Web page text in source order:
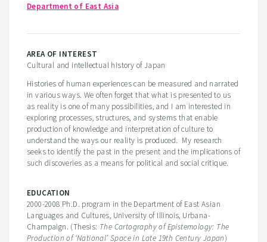
Department of East Asia
AREA OF INTEREST
Cultural and intellectual history of Japan
Histories of human experiences can be measured and narrated
in various ways. We often forget that what is presented to us
as reality is one of many possibilities, and I am interested in
exploring processes, structures, and systems that enable
production of knowledge and interpretation of culture to
understand the ways our reality is produced. My research
seeks to identify the past in the present and the implications of
such discoveries as a means for political and social critique.
EDUCATION
2000-2008 Ph.D. program in the Department of East Asian
Languages and Cultures, University of Illinois, Urbana-
Champaign. (Thesis: The Cartography of Epistemology: The
Production of ‘National’ Space in Late 19th Century Japan)